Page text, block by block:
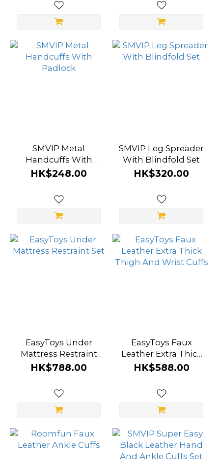
SMVIP Metal
Handcuffs With
Padlock
HK$248.00
SMVIP Leg Spreader
With Blindfold Set
HK$320.00
EasyToys Under
Mattress Restraint
Set
HK$788.00
EasyToys Faux
Leather Extra Thick
Thigh And Wrist
HK$588.00